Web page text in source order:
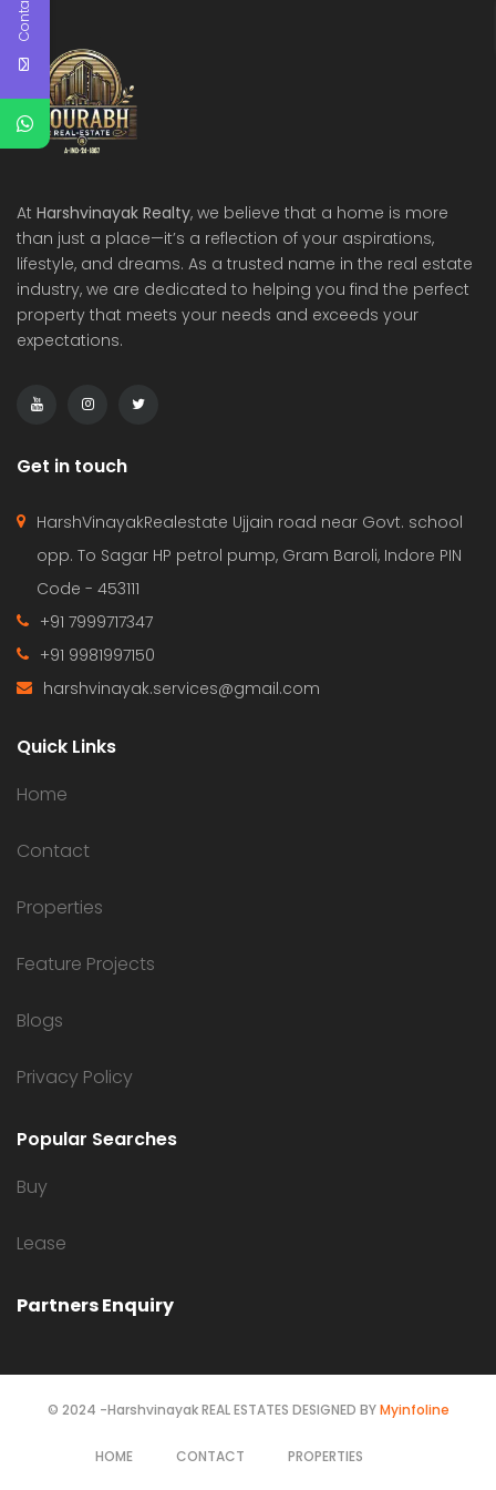
At Harshvinayak Realty, we believe that a home is more
than just a place—it’s a reflection of your aspirations,
lifestyle, and dreams. As a trusted name in the real estate
industry, we are dedicated to helping you find the perfect
property that meets your needs and exceeds your
expectations.
Get in touch
HarshVinayakRealestate Ujjain road near Govt. school
opp. To Sagar HP petrol pump, Gram Baroli, Indore PIN
Code - 453111
+91 7999717347
+91 9981997150
harshvinayak.services@gmail.com
Quick Links
Home
Contact
Properties
Feature Projects
Blogs
Privacy Policy
Popular Searches
Buy
Lease
Partners Enquiry
© 2024 -Harshvinayak REAL ESTATES DESIGNED BYMyinfoline
HOME CONTACT PROPERTIES